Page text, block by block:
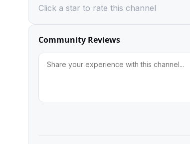
Click a star to rate this channel
Community Reviews